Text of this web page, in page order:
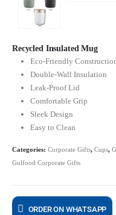
Recycled Insulated Mug
Eco-Friendly
Double-Wall Insulation
Leak-Proof Lid
Comfortable Grip
Sleek Design
Easy to Clean
Categories: Corporate Gifts, Cups,
Gulfood Corporate Gifts
ORDER ON WHATSAPP